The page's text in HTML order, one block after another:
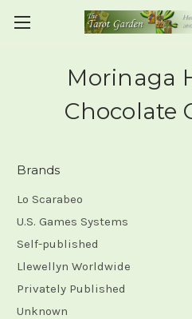
Morinaga
Chocolate
Brands
Lo Scarabeo
U.S. Games Systems
Self-published
Llewellyn Worldwide
Privately Published
Unknown